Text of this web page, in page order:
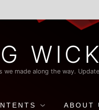
made along the way.
ABOUT